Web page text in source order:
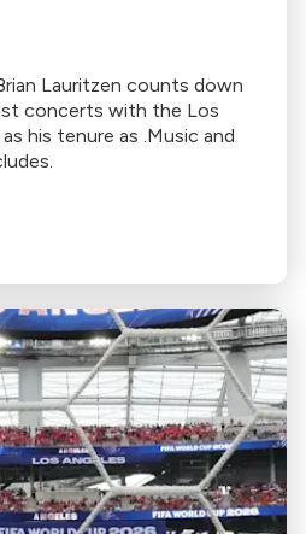
Lauritzen counts down
concerts with the Los
his tenure as .Music and